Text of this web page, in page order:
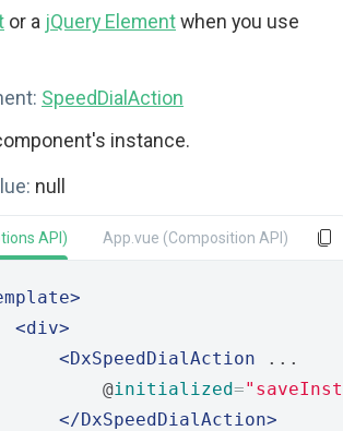
or a jQuery Elementwhen you use
SpeedDialAction
instance.
null
API) App.vue (Composition API)
<div>
<DxSpeedDialAction ...
@
initialized=
</DxSpeedDialAction>